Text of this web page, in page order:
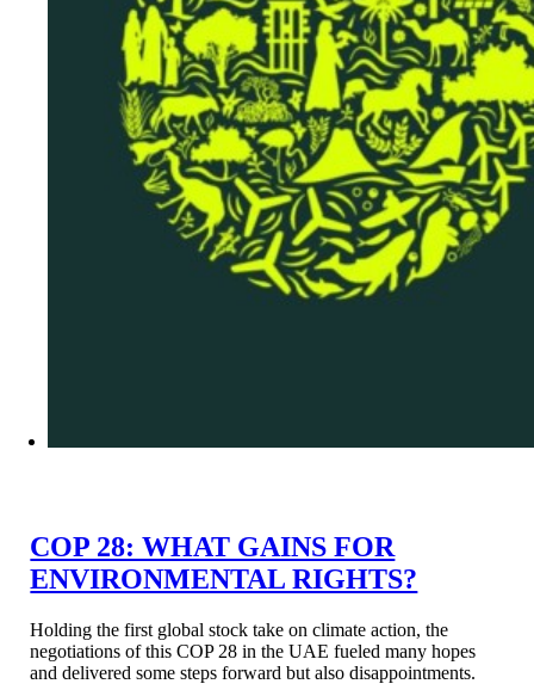
COP 28: WHAT GAINS FOR
ENVIRONMENTAL RIGHTS?
Holding the first global stock take on climate action, the
negotiations of this COP 28 in the UAE fueled many hopes
and delivered some steps forward but also disappointments.